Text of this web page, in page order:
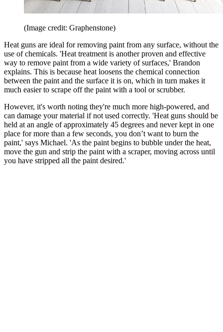
(Image credit: Graphenstone)
Heat guns are ideal for removing paint from any surface, without the
use of chemicals. 'Heat treatment is another proven and effective
way to remove paint from a wide variety of surfaces,' Brandon
explains. This is because heat loosens the chemical connection
between the paint and the surface it is on, which in turn makes it
much easier to scrape off the paint with a tool or scrubber.
However, it's worth noting they're much more high-powered, and
can damage your material if not used correctly. 'Heat guns should be
held at an angle of approximately 45 degrees and never kept in one
place for more than a few seconds, you don’t want to burn the
paint,' says Michael. 'As the paint begins to bubble under the heat,
move the gun and strip the paint with a scraper, moving across until
you have stripped all the paint desired.'